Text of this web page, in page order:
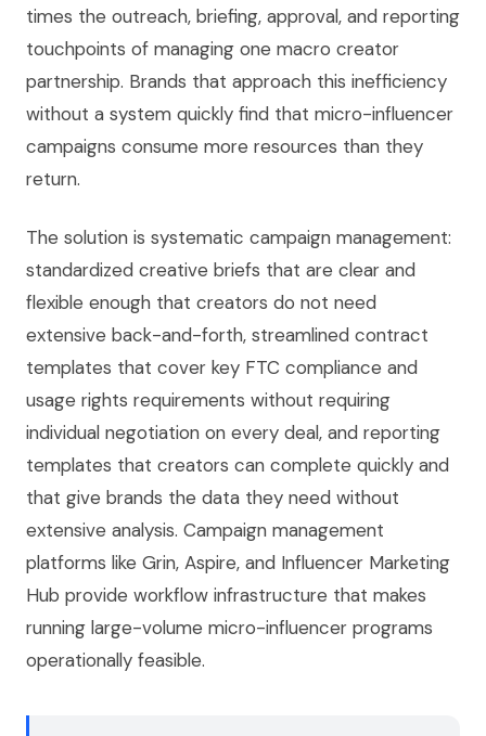
times the outreach, briefing, approval, and reporting
touchpoints of managing one macro creator
partnership. Brands that approach this inefficiency
without a system quickly find that micro-influencer
campaigns consume more resources than they
return.
The solution is systematic campaign management:
standardized creative briefs that are clear and
flexible enough that creators do not need
extensive back-and-forth, streamlined contract
templates that cover key FTC compliance and
usage rights requirements without requiring
individual negotiation on every deal, and reporting
templates that creators can complete quickly and
that give brands the data they need without
extensive analysis. Campaign management
platforms like Grin, Aspire, and Influencer Marketing
Hub provide workflow infrastructure that makes
running large-volume micro-influencer programs
operationally feasible.